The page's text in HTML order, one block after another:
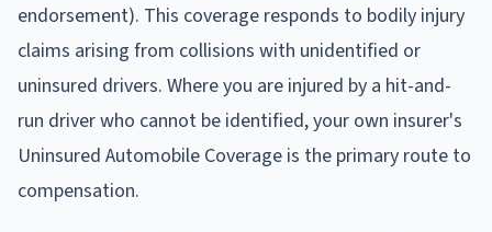
endorsement). This coverage responds to bodily injury
claims arising from collisions with unidentified or
uninsured drivers. Where you are injured by a hit-and-
run driver who cannot be identified, your own insurer's
Uninsured Automobile Coverage is the primary route to
compensation.